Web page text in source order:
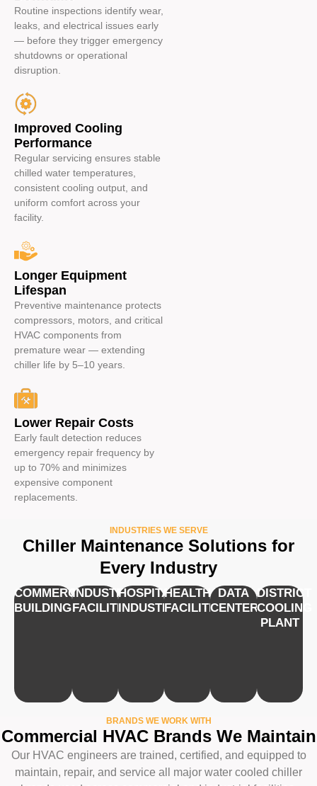
Routine inspections identify wear,
leaks, and electrical issues early
— before they trigger emergency
shutdowns or operational
disruption.
Improved Cooling
Performance
Regular servicing ensures stable
chilled water temperatures,
consistent cooling output, and
uniform comfort across your
facility.
Longer Equipment
Lifespan
Preventive maintenance protects
compressors, motors, and critical
HVAC components from
premature wear — extending
chiller life by 5–10 years.
Lower Repair Costs
Early fault detection reduces
emergency repair frequency by
up to 70% and minimizes
expensive component
replacements.
INDUSTRIES WE SERVE
Chiller Maintenance Solutions for
Every Industry
COMMERCIAL
BUILDINGS
INDUSTRIAL
FACILITIES
HOSPITALITY
INDUSTRY
HEALTHCARE
FACILITIES
DATA
CENTERS
DISTRICT
COOLING
PLANT
BRANDS WE WORK WITH
Commercial HVAC Brands We Maintain
Our HVAC engineers are trained, certified, and equipped to
maintain, repair, and service all major water cooled chiller